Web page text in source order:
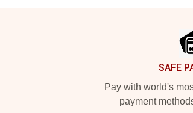
SAFE
Pay with world's
payment